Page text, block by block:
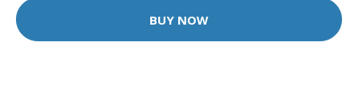
BUY NOW